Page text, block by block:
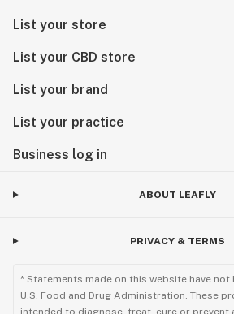
List your store
List your CBD store
List your brand
List your practice
Business log in
ABOUT LEAFLY
PRIVACY & TERMS
* Statements made on this website have not
U.S. Food and Drug Administration. These
intended to diagnose, treat, cure or prevent